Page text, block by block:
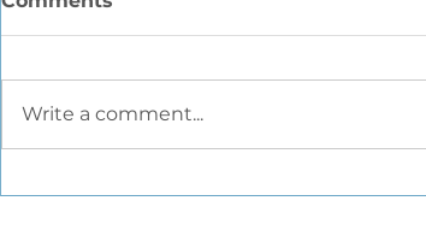
Write a comment...